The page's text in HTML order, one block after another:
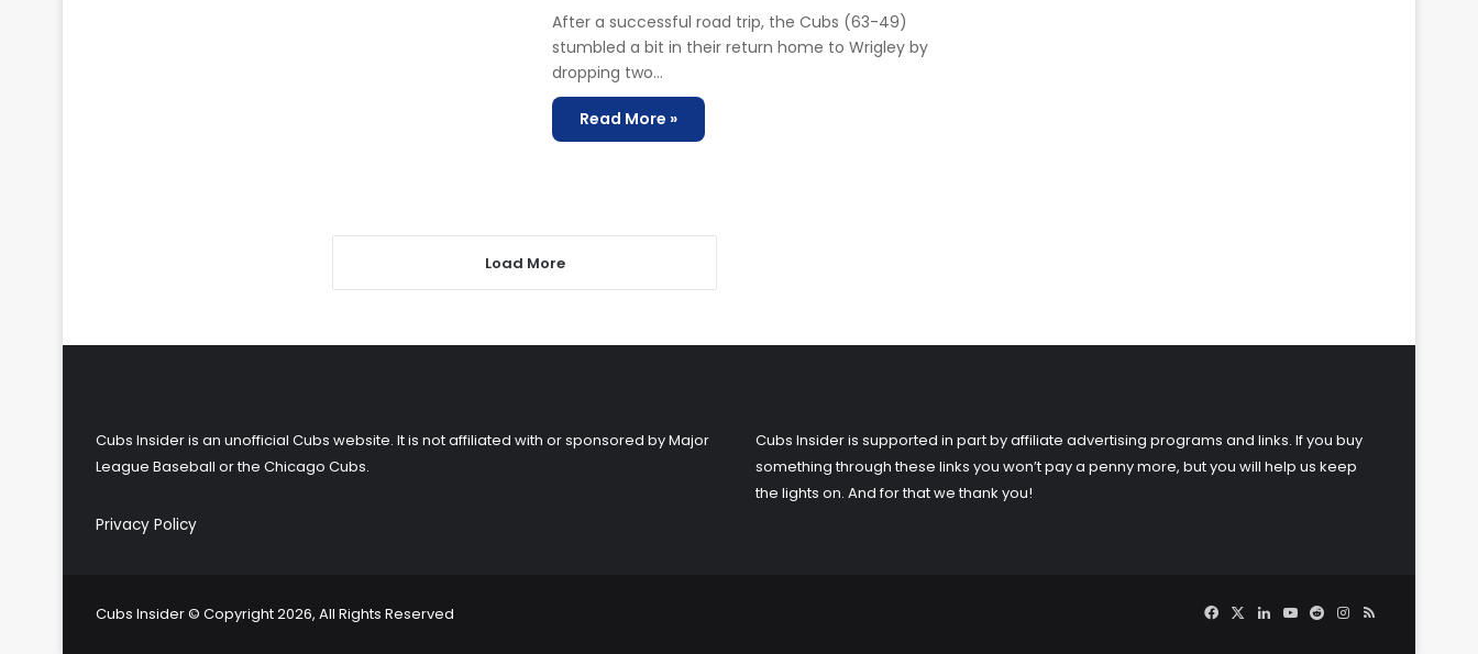
After a successful road trip, the Cubs (63-49)
stumbled a bit in their return home to Wrigley by
dropping two…
Read More »
Load More
Cubs Insider is an unofficial Cubs website. It is not affiliated with or sponsored by Major
League Baseball or the Chicago Cubs.
Privacy Policy
Cubs Insider is supported in part by affiliate advertising programs and links. If you buy
something through these links you won’t pay a penny more, but you will help us keep
the lights on. And for that we thank you!
Cubs Insider © Copyright 2026, All Rights Reserved Facebook
X LinkedInYouTube
RedditInstagram
RSS